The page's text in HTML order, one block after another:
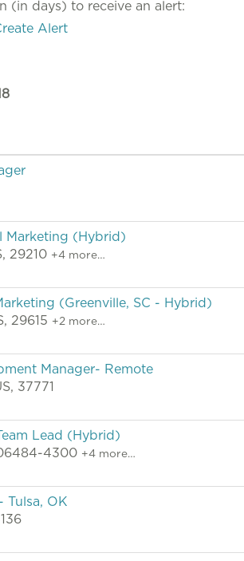
(in days) to receive an alert:
Alert
Marketing (Hybrid)
29210 +4 more…
(Greenville, SC - Hybrid)
29615 +2 more…
Manager- Remote
37771
Lead (Hybrid)
4300 +4 more…
Tulsa, OK